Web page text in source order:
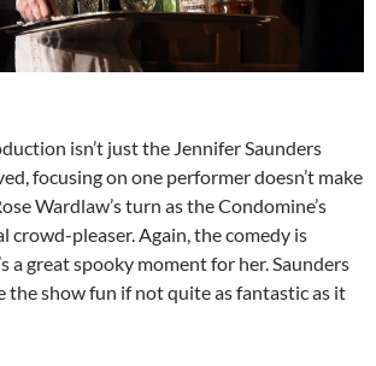
isn’t just the Jennifer Saunders
focusing on one performer doesn’t make
Wardlaw’s turn as the Condomine’s
crowd-pleaser. Again, the comedy is
a great spooky moment for her. Saunders
the show fun if not quite as fantastic as it